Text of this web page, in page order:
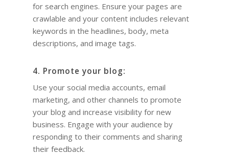
for search engines. Ensure your pages are
crawlable and your content includes relevant
keywords in the headlines, body, meta
descriptions, and image tags.
4. Promote your blog:
Use your social media accounts, email
marketing, and other channels to promote
your blog and increase visibility for new
business. Engage with your audience by
responding to their comments and sharing
their feedback.